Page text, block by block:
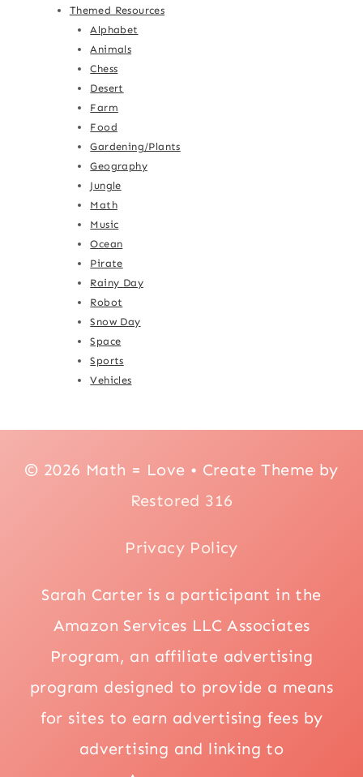
Themed Resources
Alphabet
Animals
Chess
Desert
Farm
Food
Gardening/Plants
Geography
Jungle
Math
Music
Ocean
Pirate
Rainy Day
Robot
Snow Day
Space
Sports
Vehicles
© 2026 Math = Love • Create Theme by
Restored 316
Privacy Policy
Sarah Carter is a participant in the
Amazon Services LLC Associates
Program, an affiliate advertising
program designed to provide a means
for sites to earn advertising fees by
advertising and linking to